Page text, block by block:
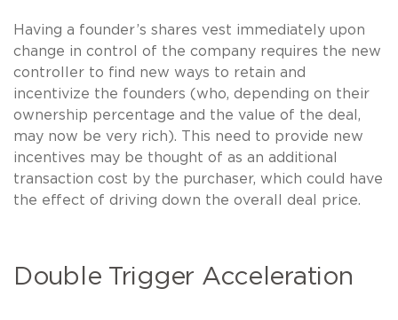
Having a founder’s shares vest immediately upon
change in control of the company requires the new
controller to find new ways to retain and
incentivize the founders (who, depending on their
ownership percentage and the value of the deal,
may now be very rich). This need to provide new
incentives may be thought of as an additional
transaction cost by the purchaser, which could have
the effect of driving down the overall deal price.
Double Trigger Acceleration